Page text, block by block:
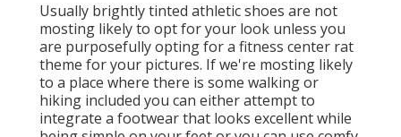
Usually brightly tinted athletic shoes are not
mosting likely to opt for your look unless you
are purposefully opting for a fitness center rat
theme for your pictures. If we're mosting likely
to a place where there is some walking or
hiking included you can either attempt to
integrate a footwear that looks excellent while